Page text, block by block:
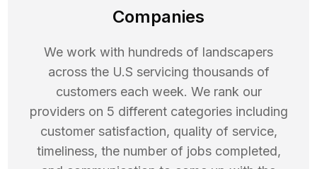
Companies
We work with hundreds of landscapers
across the U.S servicing thousands of
customers each week. We rank our
providers on 5 different categories including
customer satisfaction, quality of service,
timeliness, the number of jobs completed,